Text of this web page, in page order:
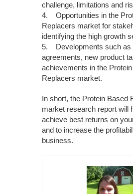
challenge, limitations and
4. Opportunities in the
Replacers market for
identifying the high growth
5. Developments such as
agreements, new product
achievements in the
Replacers market.
In short, the Protein Based
market research report will
achieve best returns on
and to increase the
business.